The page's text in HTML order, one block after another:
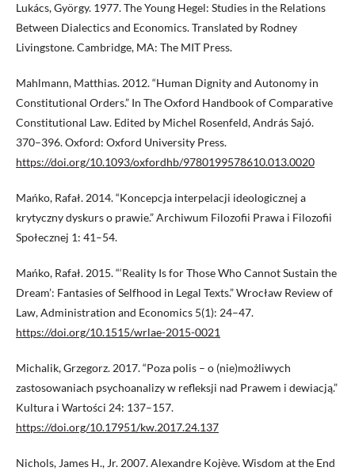
Lukács, György. 1977. The Young Hegel: Studies in the Relations
Between Dialectics and Economics. Translated by Rodney
Livingstone. Cambridge, MA: The MIT Press.
Mahlmann, Matthias. 2012. “Human Dignity and Autonomy in
Constitutional Orders.” In The Oxford Handbook of Comparative
Constitutional Law. Edited by Michel Rosenfeld, András Sajó.
370–396. Oxford: Oxford University Press.
https://doi.org/10.1093/oxfordhb/9780199578610.013.0020
Mańko, Rafał. 2014. “Koncepcja interpelacji ideologicznej a
krytyczny dyskurs o prawie.” Archiwum Filozofii Prawa i Filozofii
Społecznej 1: 41–54.
Mańko, Rafał. 2015. “‘Reality Is for Those Who Cannot Sustain the
Dream’: Fantasies of Selfhood in Legal Texts.” Wrocław Review of
Law, Administration and Economics 5(1): 24–47.
https://doi.org/10.1515/wrlae-2015-0021
Michalik, Grzegorz. 2017. “Poza polis – o (nie)możliwych
zastosowaniach psychoanalizy w refleksji nad Prawem i dewiacją.”
Kultura i Wartości 24: 137–157.
https://doi.org/10.17951/kw.2017.24.137
Nichols, James H., Jr. 2007. Alexandre Kojève. Wisdom at the End